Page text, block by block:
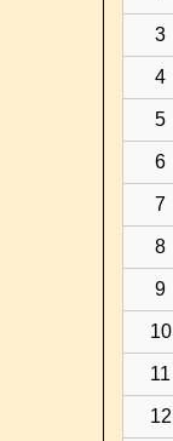
3
4
5
6
7
8
9
10
11
12